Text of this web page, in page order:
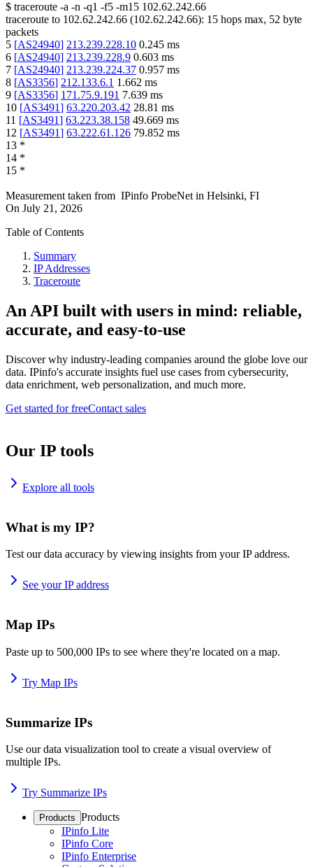
$ traceroute -a -n -q1 -f5 -m15 102.62.242.66
traceroute to 102.62.242.66 (102.62.242.66): 15 hops max, 52 byte
packets
5 [AS24940] 213.239.228.10 0.245 ms
6 [AS24940] 213.239.228.9 0.603 ms
7 [AS24940] 213.239.224.37 0.957 ms
8 [AS3356] 212.133.6.1 1.662 ms
9 [AS3356] 171.75.9.191 7.639 ms
10 [AS3491] 63.220.203.42 28.81 ms
11 [AS3491] 63.223.38.158 49.669 ms
12 [AS3491] 63.222.61.126 79.852 ms
13 *
14 *
15 *
Measurement taken from IPinfo ProbeNet in Helsinki, FI
On July 21, 2026
Table of Contents
Summary
IP Addresses
Traceroute
An API built with users in mind: reliable,
accurate, and easy-to-use
Discover why industry-leading companies around the globe love our
data. IPinfo's accurate insights fuel use cases from cybersecurity,
data enrichment, web personalization, and much more.
Get started for freeContact sales
Our IP tools
Explore all tools
What is my IP?
Test our data accuracy by viewing insights from your IP address.
See your IP address
Map IPs
Paste up to 500,000 IPs to see where they're located on a map.
Try Map IPs
Summarize IPs
Use our data visualization tool to create a visual overview of
multiple IPs.
Try Summarize IPs
Products Products
IPinfo Lite
IPinfo Core
IPinfo Enterprise